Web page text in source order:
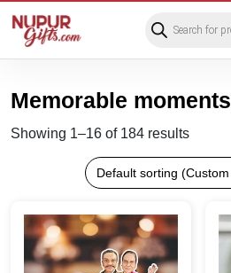
search
Memorable moments
Showing 1–16 of 184 results